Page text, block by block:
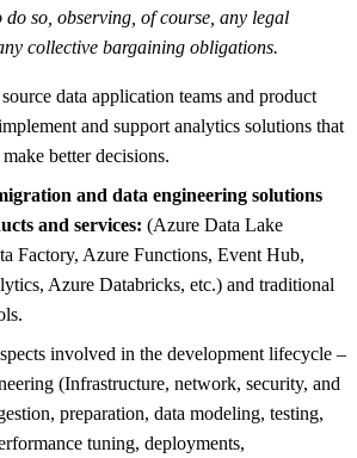
do so, observing, of course, any legal
collective bargaining obligations.
data application teams and product
and support analytics solutions that
better decisions.
and data engineering solutions
and services: (Azure Data Lake
Factory, Azure Functions, Event Hub,
Azure Databricks, etc.) and traditional
involved in the development lifecycle –
(Infrastructure, network, security, and
preparation, data modeling, testing,
tuning, deployments,